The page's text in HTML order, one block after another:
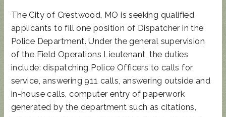
The City of Crestwood, MO is seeking qualified
applicants to fill one position of Dispatcher in the
Police Department. Under the general supervision
of the Field Operations Lieutenant, the duties
include: dispatching Police Officers to calls for
service, answering 911 calls, answering outside and
in-house calls, computer entry of paperwork
generated by the department such as citations,